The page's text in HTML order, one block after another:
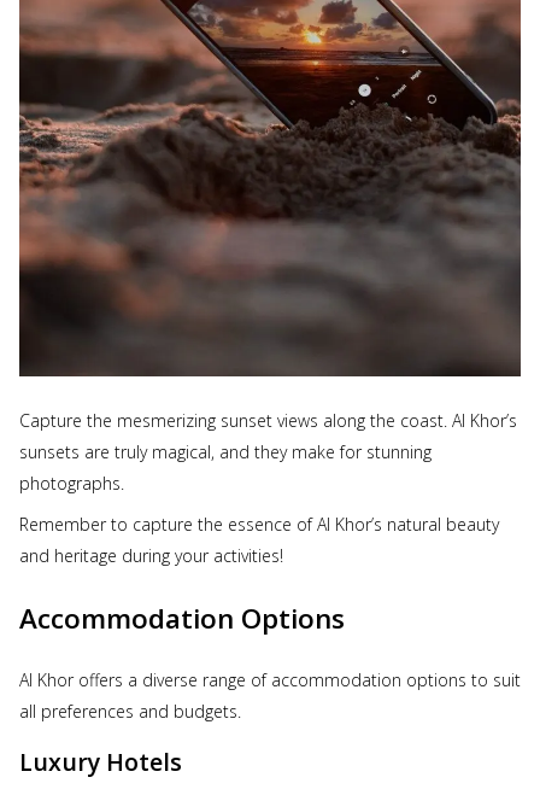
Capture the mesmerizing sunset views along the coast. Al Khor’s
sunsets are truly magical, and they make for stunning
photographs.
Remember to capture the essence of Al Khor’s natural beauty
and heritage during your activities!
Accommodation Options
Al Khor offers a diverse range of accommodation options to suit
all preferences and budgets.
Luxury Hotels